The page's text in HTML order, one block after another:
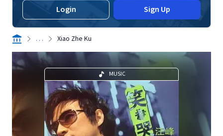
Login Sign Up
. . . Xiao Zhe Ku
MUSIC